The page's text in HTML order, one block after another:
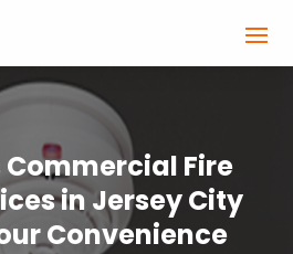
Fire
in Jersey City
Convenience